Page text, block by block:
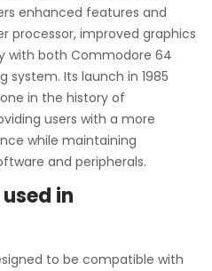
enhanced features and
processor, improved graphics
with both Commodore 64
system. Its launch in 1985
in the history of
users with a more
while maintaining
and peripherals.
in
to be compatible with